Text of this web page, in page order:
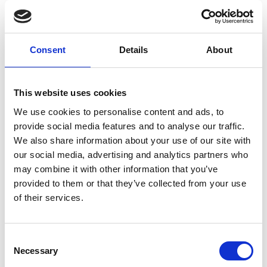
Consent Details About
This website uses cookies
We use cookies to personalise content and ads, to
provide social media features and to analyse our traffic.
We also share information about your use of our site with
our social media, advertising and analytics partners who
may combine it with other information that you’ve
provided to them or that they’ve collected from your use
of their services.
Selection
Necessary
Find out more about our homes, our
team, our care and typical fees.
REQUEST BROCHURE